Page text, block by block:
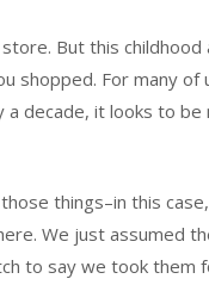
But this childhood
For many of
decade, it looks to be
things–in this
We just assumed
to say we took them